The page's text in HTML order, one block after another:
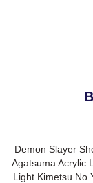
Demon Slayer
Agatsuma Acrylic
Light Kimetsu No